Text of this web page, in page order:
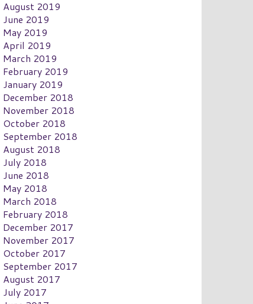
August 2019
June 2019
May 2019
April 2019
March 2019
February 2019
January 2019
December 2018
November 2018
October 2018
September 2018
August 2018
July 2018
June 2018
May 2018
March 2018
February 2018
December 2017
November 2017
October 2017
September 2017
August 2017
July 2017